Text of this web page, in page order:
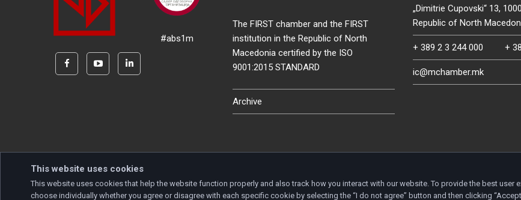
#abs1m
The FIRST chamber and the FIRST
institution in the Republic of North
Macedonia certified by the ISO
9001:2015 STANDARD
Archive
„Dimitrie Cupovski“ 13,
Republic of North
+ 389 2 3 244 000 +
ic@mchamber.mk
Copyright © 2026 Developed byUnet . All rights reserved.
This website uses cookies
This website uses cookies that help the website function properly and also track how you interact with our website. To provide the best user
choose individually whether you agree or disagree with each specific cookie by selecting the “I do not agree” button and then clicking